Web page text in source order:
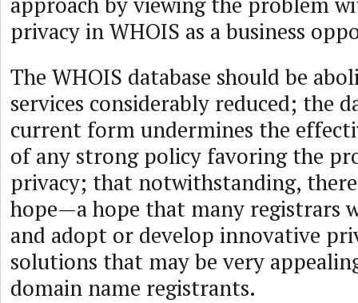
privacy in WHOIS as a business
The WHOIS database should be
services considerably reduced; the
current form undermines the
of any strong policy favoring the
privacy; that notwithstanding,
hope—a hope that many registrars
and adopt or develop innovative
solutions that may be very
domain name registrants.